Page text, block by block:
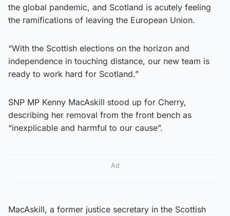
the global pandemic, and Scotland is acutely feeling
the ramifications of leaving the European Union.
“With the Scottish elections on the horizon and
independence in touching distance, our new team is
ready to work hard for Scotland.”
SNP MP Kenny MacAskill stood up for Cherry,
describing her removal from the front bench as
“inexplicable and harmful to our cause”.
Ad
MacAskill, a former justice secretary in the Scottish